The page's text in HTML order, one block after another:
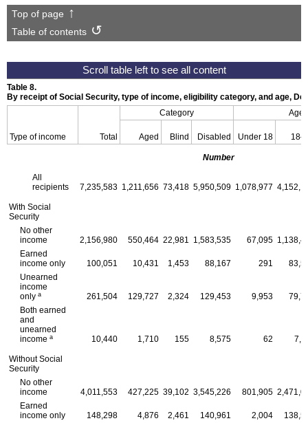
Top of page
Table of contents
Table 8.
By receipt of Social Security, type of income, eligibility category, and age,
Type of income Total
Category Age
Aged Blind Disabled Under 18
Number
All
recipients
7,235,583 1,211,656 73,418 5,950,509 1,078,977
With Social
Security
No other
income
2,156,980 550,464 22,981 1,583,535 67,095
Earned
income only
100,051 10,431 1,453 88,167 291
Unearned
income
only a 261,504 129,727 2,324 129,453 9,953
Both earned
and
unearned
income a 10,440 1,710 155 8,575 62
Without Social
Security
No other
income
4,011,553 427,225 39,102 3,545,226 801,905
Earned
income only
148,298 4,876 2,461 140,961 2,004